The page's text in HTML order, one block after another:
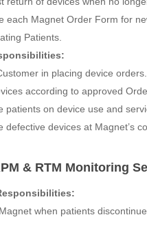
each Magnet Order Form for
Patients.
in placing device orders.
according to approved
patients on device use and
defective devices at Magnet’s
& RTM Monitoring
when patients